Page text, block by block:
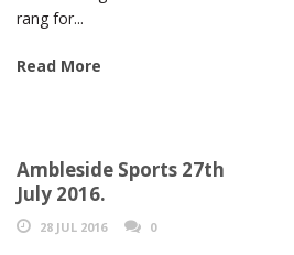
rang for...
Read More
Ambleside Sports 27th
July 2016.
28 JUL 2016 0